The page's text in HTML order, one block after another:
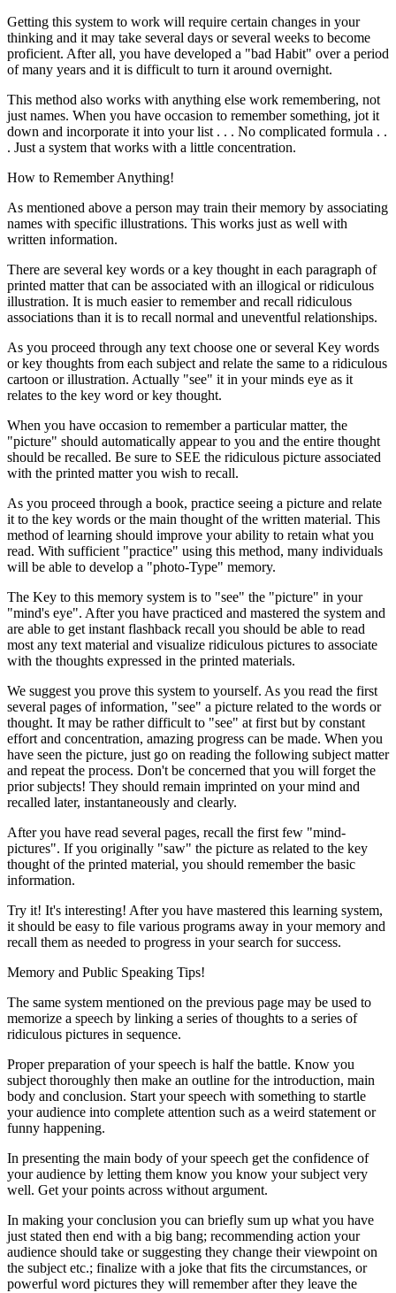
Getting this system to work will require certain changes in your
thinking and it may take several days or several weeks to become
proficient. After all, you have developed a "bad Habit" over a period
of many years and it is difficult to turn it around overnight.
This method also works with anything else work remembering, not
just names. When you have occasion to remember something, jot it
down and incorporate it into your list . . . No complicated formula . .
. Just a system that works with a little concentration.
How to Remember Anything!
As mentioned above a person may train their memory by associating
names with specific illustrations. This works just as well with
written information.
There are several key words or a key thought in each paragraph of
printed matter that can be associated with an illogical or ridiculous
illustration. It is much easier to remember and recall ridiculous
associations than it is to recall normal and uneventful relationships.
As you proceed through any text choose one or several Key words
or key thoughts from each subject and relate the same to a ridiculous
cartoon or illustration. Actually "see" it in your minds eye as it
relates to the key word or key thought.
When you have occasion to remember a particular matter, the
"picture" should automatically appear to you and the entire thought
should be recalled. Be sure to SEE the ridiculous picture associated
with the printed matter you wish to recall.
As you proceed through a book, practice seeing a picture and relate
it to the key words or the main thought of the written material. This
method of learning should improve your ability to retain what you
read. With sufficient "practice" using this method, many individuals
will be able to develop a "photo-Type" memory.
The Key to this memory system is to "see" the "picture" in your
"mind's eye". After you have practiced and mastered the system and
are able to get instant flashback recall you should be able to read
most any text material and visualize ridiculous pictures to associate
with the thoughts expressed in the printed materials.
We suggest you prove this system to yourself. As you read the first
several pages of information, "see" a picture related to the words or
thought. It may be rather difficult to "see" at first but by constant
effort and concentration, amazing progress can be made. When you
have seen the picture, just go on reading the following subject matter
and repeat the process. Don't be concerned that you will forget the
prior subjects! They should remain imprinted on your mind and
recalled later, instantaneously and clearly.
After you have read several pages, recall the first few "mind-
pictures". If you originally "saw" the picture as related to the key
thought of the printed material, you should remember the basic
information.
Try it! It's interesting! After you have mastered this learning system,
it should be easy to file various programs away in your memory and
recall them as needed to progress in your search for success.
Memory and Public Speaking Tips!
The same system mentioned on the previous page may be used to
memorize a speech by linking a series of thoughts to a series of
ridiculous pictures in sequence.
Proper preparation of your speech is half the battle. Know you
subject thoroughly then make an outline for the introduction, main
body and conclusion. Start your speech with something to startle
your audience into complete attention such as a weird statement or
funny happening.
In presenting the main body of your speech get the confidence of
your audience by letting them know you know your subject very
well. Get your points across without argument.
In making your conclusion you can briefly sum up what you have
just stated then end with a big bang; recommending action your
audience should take or suggesting they change their viewpoint on
the subject etc.; finalize with a joke that fits the circumstances, or
powerful word pictures they will remember after they leave the